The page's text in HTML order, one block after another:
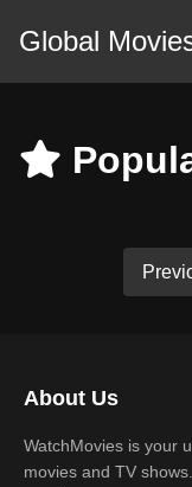
Global
About Us
WatchMovies is your
movies and TV